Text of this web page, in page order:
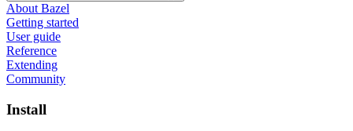
About Bazel
Getting started
User guide
Reference
Extending
Community
Install